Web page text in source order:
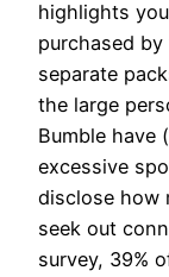
highlights
purchased
separate
the large
Bumble have
excessive
disclose how
seek out
survey, 39%